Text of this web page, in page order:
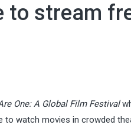
to stream
One: A Global Film Festival
watch movies in crowded